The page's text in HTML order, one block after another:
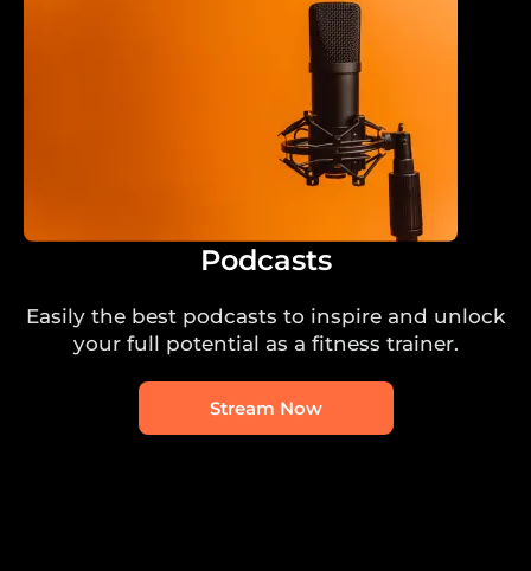
Podcasts
Easily the best podcasts to inspire and unlock
your full potential as a fitness trainer.
Stream Now